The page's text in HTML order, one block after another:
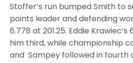
Stoffer’s run bumped Smith to
points leader and defending
6.778 at 201.25. Eddie Krawiec’s
him third, while championship
and Sampey followed in fourth